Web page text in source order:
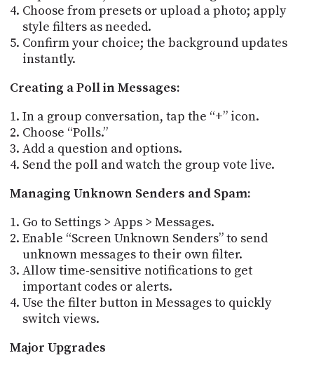
Choose from presets or upload a photo; apply
style filters as needed.
Confirm your choice; the background updates
instantly.
Creating a Poll in Messages:
In a group conversation, tap the “+” icon.
Choose “Polls.”
Add a question and options.
Send the poll and watch the group vote live.
Managing Unknown Senders and Spam:
Go to Settings > Apps > Messages.
Enable “Screen Unknown Senders” to send
unknown messages to their own filter.
Allow time-sensitive notifications to get
important codes or alerts.
Use the filter button in Messages to quickly
switch views.
Major Upgrades